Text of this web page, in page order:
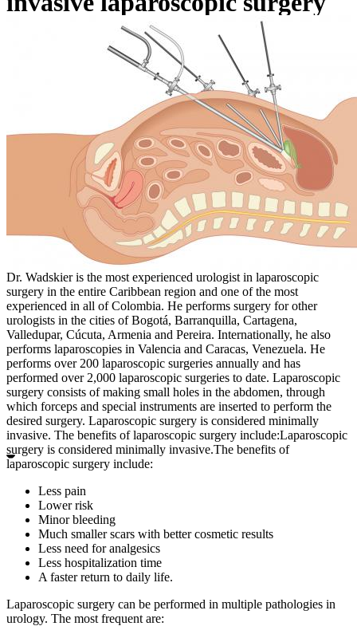
Dr. Wadskier is the most experienced urologist in laparoscopic
surgery in the entire Caribbean region and one of the most
experienced in all of Colombia. He performs surgery for other
urologists in the cities of Bogotá, Barranquilla, Cartagena,
Valledupar, Cúcuta, Armenia and Pereira. Internationally, he also
performs laparoscopies in Valencia and Caracas, Venezuela. He
performs over 200 laparoscopic surgeries annually and has
performed over 2,000 laparoscopic surgeries to date. Laparoscopic
surgery consists of making small holes in the abdomen, through
which forceps and special instruments are inserted to perform the
desired surgery. Laparoscopic surgery is considered minimally
invasive. The benefits of laparoscopic surgery include:Laparoscopic
surgery is considered minimally invasive.The benefits of
laparoscopic surgery include:
Less pain
Lower risk
Minor bleeding
Much smaller scars with better cosmetic results
Less need for analgesics
Less hospitalization time
A faster return to daily life.
Laparoscopic surgery can be performed in multiple pathologies in
urology. The most frequent are: